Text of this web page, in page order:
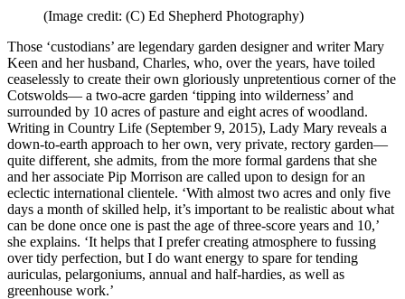
(Image credit: (C) Ed Shepherd Photography)
Those ‘custodians’ are legendary garden designer and writer Mary
Keen and her husband, Charles, who, over the years, have toiled
ceaselessly to create their own gloriously unpretentious corner of the
Cotswolds— a two-acre garden ‘tipping into wilderness’ and
surrounded by 10 acres of pasture and eight acres of woodland.
Writing in Country Life (September 9, 2015), Lady Mary reveals a
down-to-earth approach to her own, very private, rectory garden—
quite different, she admits, from the more formal gardens that she
and her associate Pip Morrison are called upon to design for an
eclectic international clientele. ‘With almost two acres and only five
days a month of skilled help, it’s important to be realistic about what
can be done once one is past the age of three-score years and 10,’
she explains. ‘It helps that I prefer creating atmosphere to fussing
over tidy perfection, but I do want energy to spare for tending
auriculas, pelargoniums, annual and half-hardies, as well as
greenhouse work.’